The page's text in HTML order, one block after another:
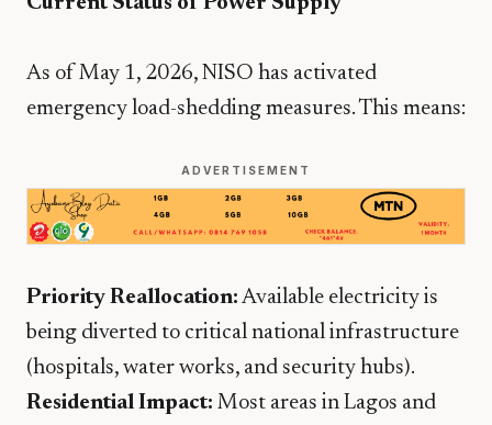
​As of May 1, 2026, NISO has activated
emergency load-shedding measures. This means:
ADVERTISEMENT
Priority Reallocation: Available electricity is
being diverted to critical national infrastructure
(hospitals, water works, and security hubs).
Residential Impact: Most areas in Lagos and